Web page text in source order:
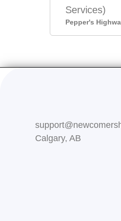
Services)
Pepper's
Calgary, AB